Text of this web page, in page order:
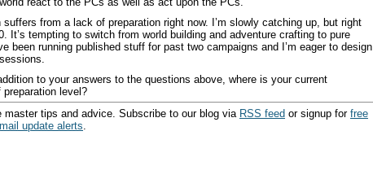
suffers from a lack of preparation right now. I’m slowly catching up, but right
It’s tempting to switch from world building and adventure crafting to pure
been running published stuff for past two campaigns and I’m eager to design
to your answers to the questions above, where is your current
level?
master tips and advice. Subscribe to our blog via RSS feed or signup for free
update alerts.